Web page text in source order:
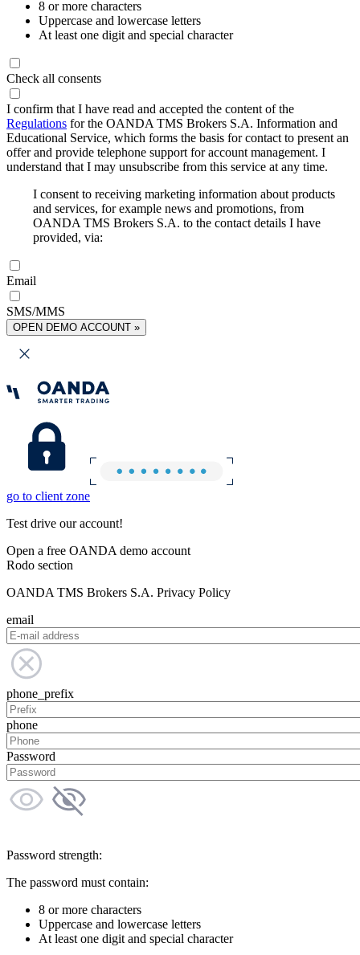
8 or more characters
Uppercase and lowercase letters
At least one digit and special character
Check all consents
I confirm that I have read and accepted the content of the
Regulations for the OANDA TMS Brokers S.A. Information and
Educational Service, which forms the basis for contact to present an
offer and provide telephone support for account management. I
understand that I may unsubscribe from this service at any time.
I consent to receiving marketing information about products
and services, for example news and promotions, from
OANDA TMS Brokers S.A. to the contact details I have
provided, via:
Email
SMS/MMS
OPEN DEMO ACCOUNT »
go to client zone
Test drive our account!
Open a free OANDA demo account
Rodo section
OANDA TMS Brokers S.A. Privacy Policy
email
phone_prefix
phone
Password
Password strength:
The password must contain:
8 or more characters
Uppercase and lowercase letters
At least one digit and special character